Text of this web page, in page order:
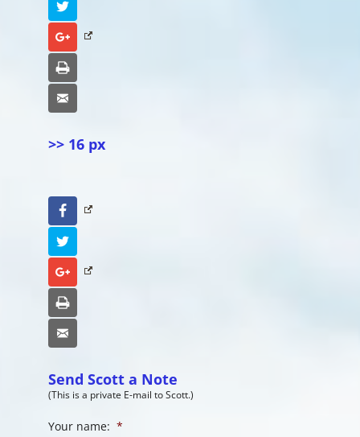
Google+
>> 16 px
Facebook
Google+
Send Scott a Note
(This is a private E-mail to Scott.)
Your name: *